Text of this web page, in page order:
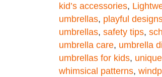
kid’s accessories,
umbrellas, playful
umbrellas, safety tips,
umbrella care, umbrella
umbrellas for kids,
whimsical patterns,